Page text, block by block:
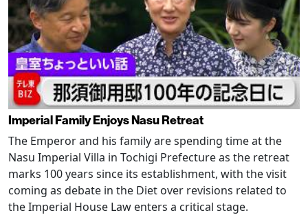
Imperial Family Enjoys Nasu Retreat
The Emperor and his family are spending time at the
Nasu Imperial Villa in Tochigi Prefecture as the retreat
marks 100 years since its establishment, with the visit
coming as debate in the Diet over revisions related to
the Imperial House Law enters a critical stage.